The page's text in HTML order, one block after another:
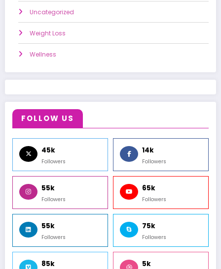
Uncategorized
Weight Loss
Wellness
FOLLOW US
45k
Followers
14k
Followers
55k
Followers
65k
Followers
55k
Followers
75k
Followers
85k 5k